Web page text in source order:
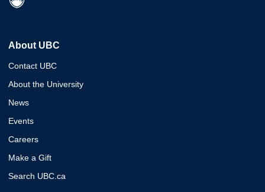
About UBC
Contact UBC
About the University
News
Events
Careers
Make a Gift
Search UBC.ca